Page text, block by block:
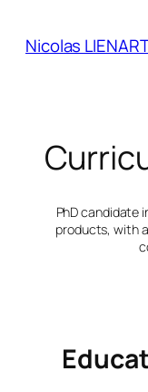
content
Nicolas
PhD candidate
products, with